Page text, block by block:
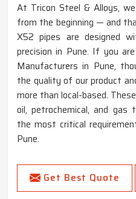
At Tricon Steel & Alloys,
from the beginning — and
X52 pipes are designed
precision in Pune. If you
Manufacturers in Pune,
the quality of our product
more than local-based.
oil, petrochemical, and gas
the most critical
Pune.
Get Best Quote